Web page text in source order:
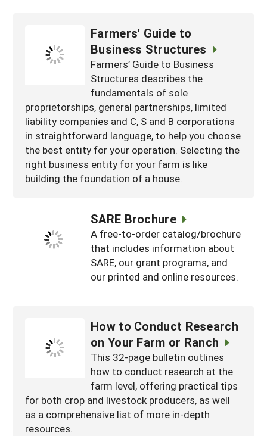
Farmers' Guide to
Business Structures
Farmers’ Guide to Business
Structures describes the
fundamentals of sole
proprietorships, general partnerships, limited
liability companies and C, S and B corporations
in straightforward language, to help you choose
the best entity for your operation. Selecting the
right business entity for your farm is like
building the foundation of a house.
SARE Brochure
A free-to-order catalog/brochure
that includes information about
SARE, our grant programs, and
our printed and online resources.
How to Conduct Research
on Your Farm or Ranch
This 32-page bulletin outlines
how to conduct research at the
farm level, offering practical tips
for both crop and livestock producers, as well
as a comprehensive list of more in-depth
resources.